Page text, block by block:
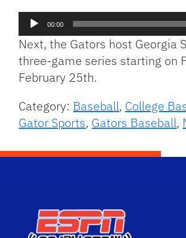
Audio
00:00
Next, the Gators host Georgia
three-game series starting on
February 25th.
Category: Baseball, College
Gator Sports, Gators Baseball,